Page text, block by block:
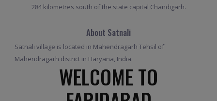
284 kilometres south of the state capital Chandigarh.
About Satnali
Satnali village is located in Mahendragarh Tehsil of
Mahendragarh district in Haryana, India.
WELCOME TO